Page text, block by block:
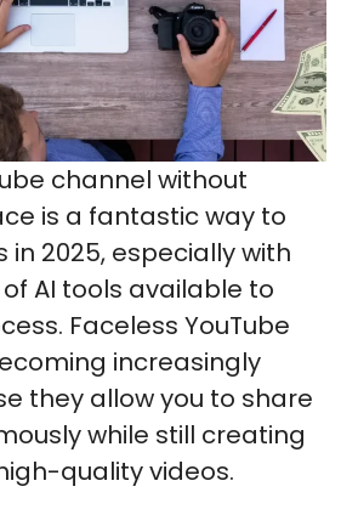
channel without
is a fantastic way to
in 2025, especially with
AI tools available to
Faceless YouTube
increasingly
they allow you to share
while still creating
quality videos.